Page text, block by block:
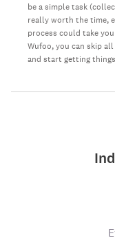
be a simple task
really worth the time,
process could take
Wufoo, you can skip
and start getting